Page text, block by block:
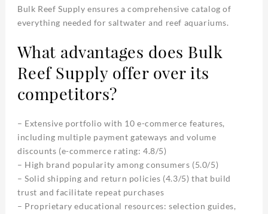
Bulk Reef Supply ensures a comprehensive catalog of
everything needed for saltwater and reef aquariums.
What advantages does Bulk
Reef Supply offer over its
competitors?
– Extensive portfolio with 10 e-commerce features,
including multiple payment gateways and volume
discounts (e-commerce rating: 4.8/5)
– High brand popularity among consumers (5.0/5)
– Solid shipping and return policies (4.3/5) that build
trust and facilitate repeat purchases
– Proprietary educational resources: selection guides,